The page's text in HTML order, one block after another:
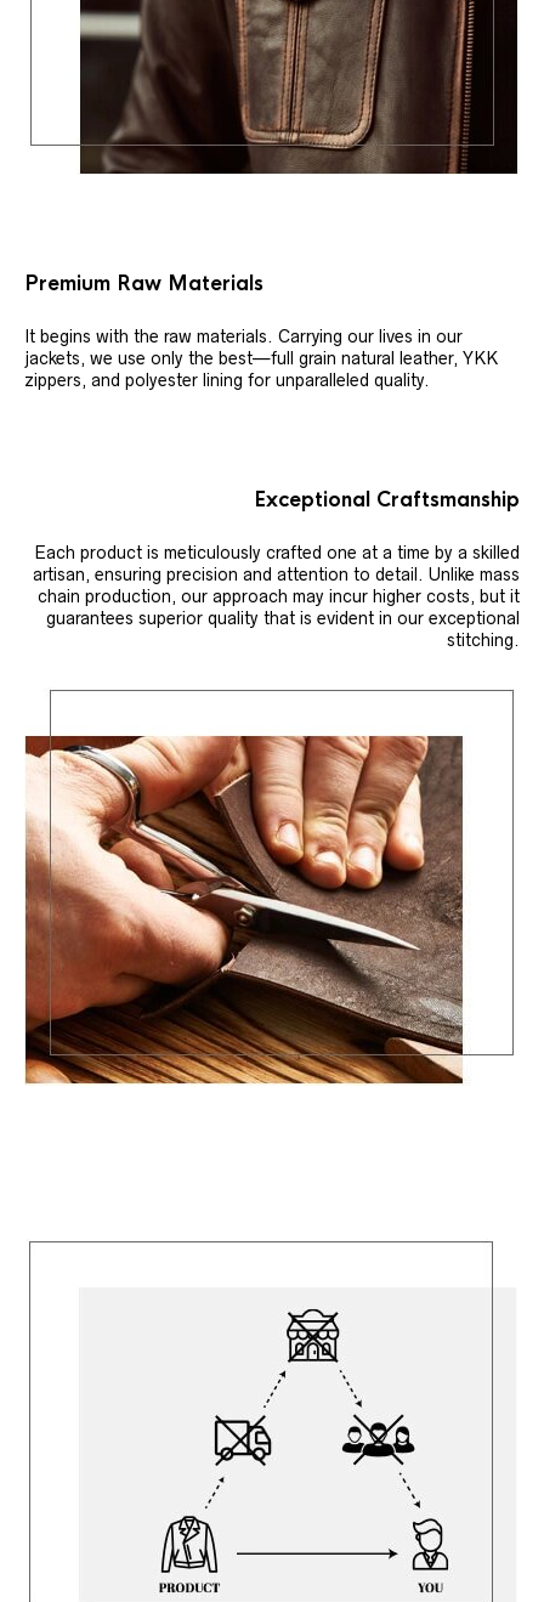
Premium Raw Materials
It begins with the raw materials. Carrying our lives in our
jackets, we use only the best—full grain natural leather, YKK
zippers, and polyester lining for unparalleled quality.
Exceptional Craftsmanship
Each product is meticulously crafted one at a time by a skilled
artisan, ensuring precision and attention to detail. Unlike mass
chain production, our approach may incur higher costs, but it
guarantees superior quality that is evident in our exceptional
stitching.